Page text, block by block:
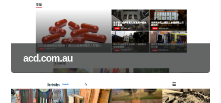
acd.com.au